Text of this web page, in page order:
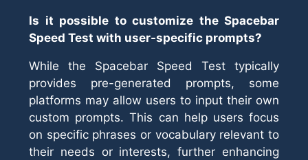
Is it possible to customize the Spacebar
Speed Test with user-specific prompts?
While the Spacebar Speed Test typically
provides pre-generated prompts, some
platforms may allow users to input their own
custom prompts. This can help users focus
on specific phrases or vocabulary relevant to
their needs or interests, further enhancing